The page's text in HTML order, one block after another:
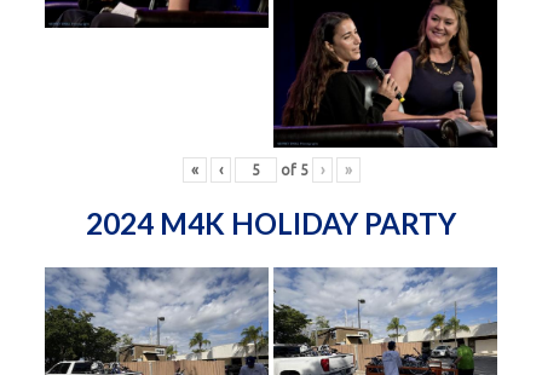
« ‹ of 5 › »
2024 M4K HOLIDAY PARTY